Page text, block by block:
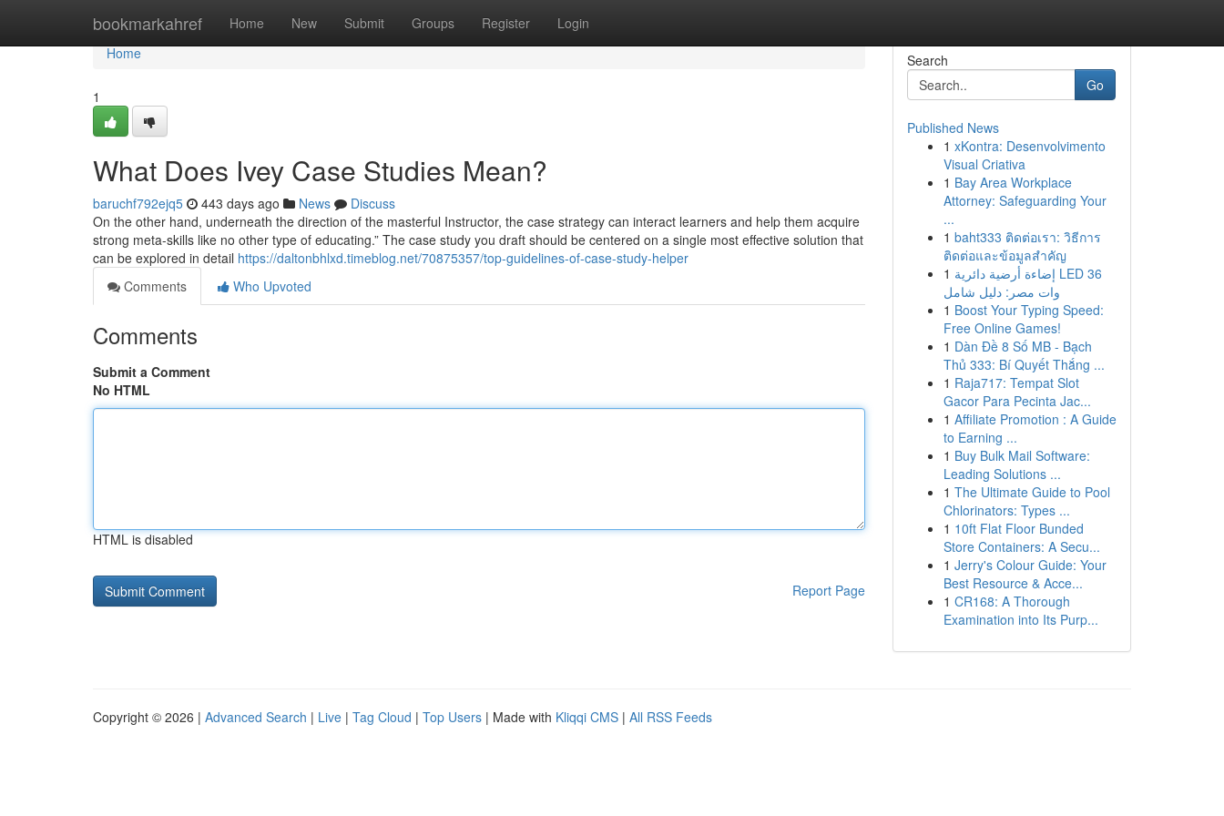
bookmarkahref Home New Submit Groups Register Login
Home
Home
1
What Does Ivey Case Studies Mean?
baruchf792ejq5 443 days ago News
Discuss
On the other hand, underneath the direction of the masterful Instructor, the case strategy can interact learners and help them acquire
strong meta-skills like no other type of educating.” The case study you draft should be centered on a single most effective solution that
can be explored in detail https://daltonbhlxd.timeblog.net/70875357/top-guidelines-of-case-study-helper
Comments
Who Upvoted
Comments
Submit a Comment
No HTML
HTML is disabled
Report Page
Search
Go
Published News
1 xKontra: Desenvolvimento
Visual Criativa
1 Bay Area Workplace
Attorney: Safeguarding Your
...
1 baht333 ติดต่อเรา: วิธีการ
ติดต่อและข้อมูลสำคัญ
1 إضاءة أرضية دائرية LED 36
وات مصر: دليل شامل
1 Boost Your Typing Speed:
Free Online Games!
1 Dàn Đề 8 Số MB - Bạch
Thủ 333: Bí Quyết Thắng ...
1 Raja717: Tempat Slot
Gacor Para Pecinta Jac...
1 Affiliate Promotion : A Guide
to Earning ...
1 Buy Bulk Mail Software:
Leading Solutions ...
1 The Ultimate Guide to Pool
Chlorinators: Types ...
1 10ft Flat Floor Bunded
Store Containers: A Secu...
1 Jerry's Colour Guide: Your
Best Resource & Acce...
1 CR168: A Thorough
Examination into Its Purp...
Copyright © 2026 | Advanced Search | Live | Tag Cloud | Top Users | Made with Kliqqi CMS | All RSS Feeds